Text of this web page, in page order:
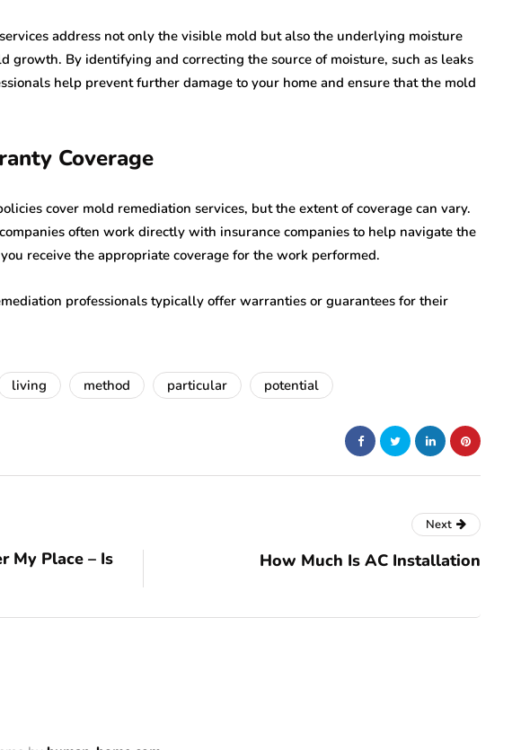
address not only the visible mold but also the underlying moisture
growth. By identifying and correcting the source of moisture, such as leaks
help prevent further damage to your home and ensure that the mold
Coverage
cover mold remediation services, but the extent of coverage can vary.
often work directly with insurance companies to help navigate the
receive the appropriate coverage for the work performed.
professionals typically offer warranties or guarantees for their
living method particular potential
My Place – Is
Next
How Much Is AC Installation